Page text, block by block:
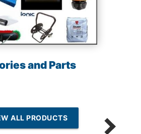
and Parts
ALL PRODUCTS